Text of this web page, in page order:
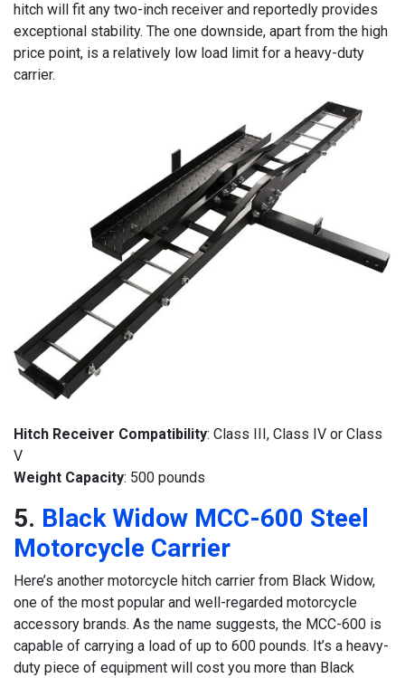
hitch will fit any two-inch receiver and reportedly provides
exceptional stability. The one downside, apart from the high
price point, is a relatively low load limit for a heavy-duty
carrier.
Hitch Receiver Compatibility: Class III, Class IV or Class
V
Weight Capacity: 500 pounds
5. Black Widow MCC-600 Steel
Motorcycle Carrier
Here’s another motorcycle hitch carrier from Black Widow,
one of the most popular and well-regarded motorcycle
accessory brands. As the name suggests, the MCC-600 is
capable of carrying a load of up to 600 pounds. It’s a heavy-
duty piece of equipment will cost you more than Black